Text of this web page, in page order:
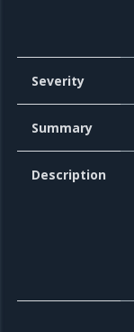
Severity
Summary
Description